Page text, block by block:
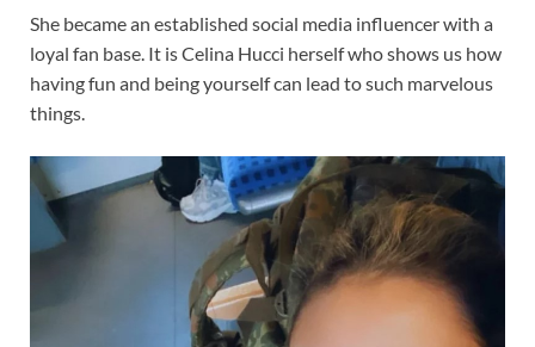
She became an established social media influencer with a
loyal fan base. It is Celina Hucci herself who shows us how
having fun and being yourself can lead to such marvelous
things.